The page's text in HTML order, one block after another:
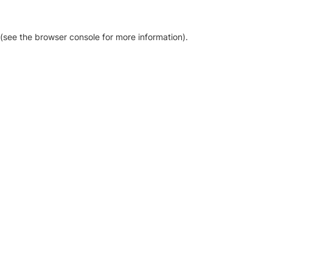
(see the browser console for more information).